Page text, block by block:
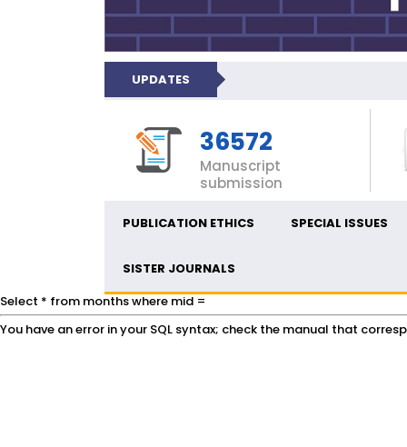
UPDATES
36572
Manuscript
submission
PUBLICATION ETHICS SPECIAL ISSUES
SISTER JOURNALS
Select * from months where mid =
You have an error in your SQL syntax; check the manual that